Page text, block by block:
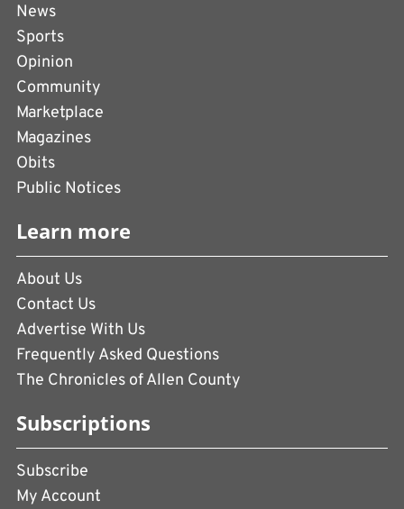
News
Sports
Opinion
Community
Marketplace
Magazines
Obits
Public Notices
Learn more
About Us
Contact Us
Advertise With Us
Frequently Asked Questions
The Chronicles of Allen County
Subscriptions
Subscribe
My Account